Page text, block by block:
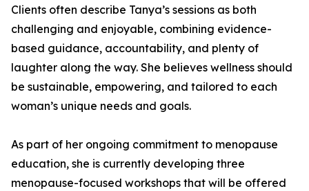
Clients often describe Tanya’s sessions as both
challenging and enjoyable, combining evidence-
based guidance, accountability, and plenty of
laughter along the way. She believes wellness should
be sustainable, empowering, and tailored to each
woman’s unique needs and goals.
As part of her ongoing commitment to menopause
education, she is currently developing three
menopause-focused workshops that will be offered